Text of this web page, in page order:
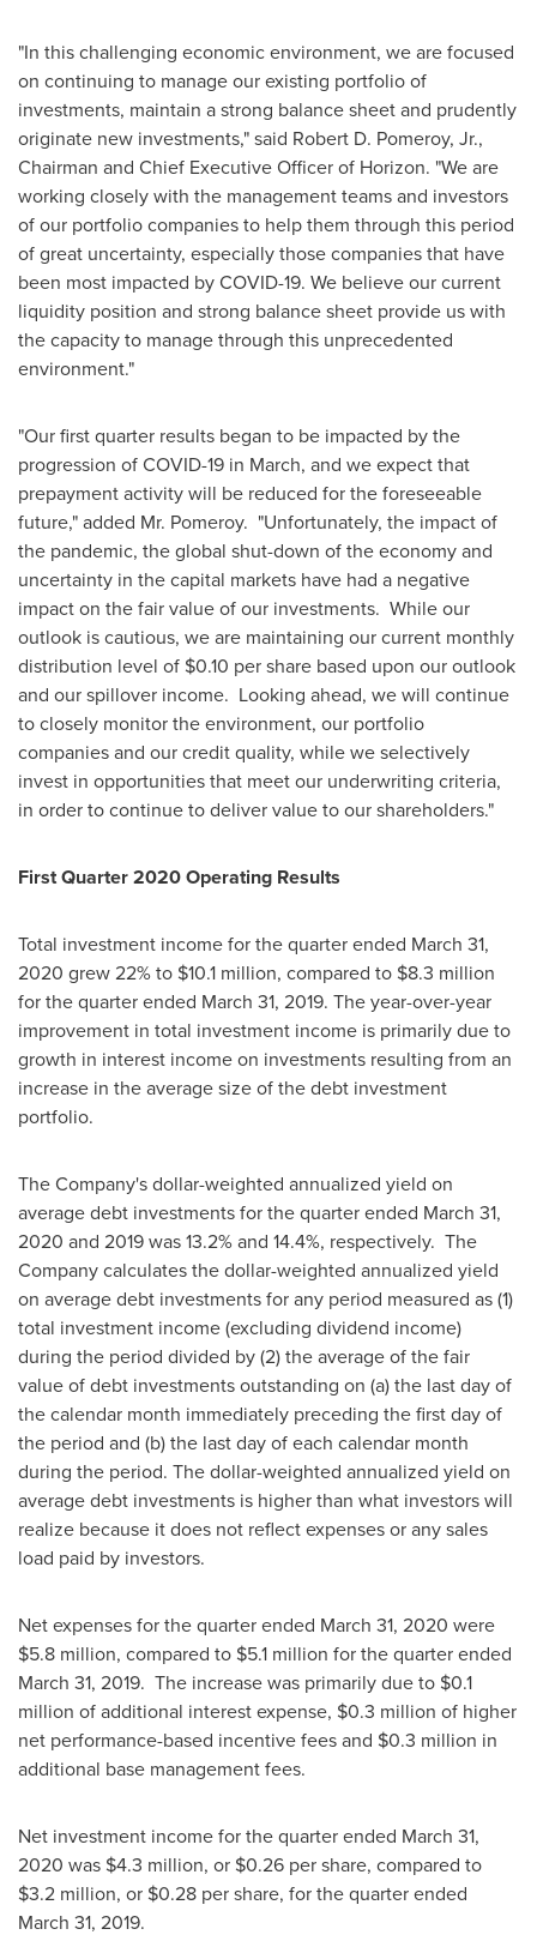
"In this challenging economic environment, we are focused
on continuing to manage our existing portfolio of
investments, maintain a strong balance sheet and prudently
originate new investments," said Robert D. Pomeroy, Jr.,
Chairman and Chief Executive Officer of Horizon. "We are
working closely with the management teams and investors
of our portfolio companies to help them through this period
of great uncertainty, especially those companies that have
been most impacted by COVID-19. We believe our current
liquidity position and strong balance sheet provide us with
the capacity to manage through this unprecedented
environment."
"Our first quarter results began to be impacted by the
progression of COVID-19 in March, and we expect that
prepayment activity will be reduced for the foreseeable
future," added Mr. Pomeroy. "Unfortunately, the impact of
the pandemic, the global shut-down of the economy and
uncertainty in the capital markets have had a negative
impact on the fair value of our investments. While our
outlook is cautious, we are maintaining our current monthly
distribution level of $0.10 per share based upon our outlook
and our spillover income. Looking ahead, we will continue
to closely monitor the environment, our portfolio
companies and our credit quality, while we selectively
invest in opportunities that meet our underwriting criteria,
in order to continue to deliver value to our shareholders."
First Quarter 2020 Operating Results
Total investment income for the quarter ended March 31,
2020 grew 22% to $10.1 million, compared to $8.3 million
for the quarter ended March 31, 2019. The year-over-year
improvement in total investment income is primarily due to
growth in interest income on investments resulting from an
increase in the average size of the debt investment
portfolio.
The Company's dollar-weighted annualized yield on
average debt investments for the quarter ended March 31,
2020 and 2019 was 13.2% and 14.4%, respectively. The
Company calculates the dollar-weighted annualized yield
on average debt investments for any period measured as (1)
total investment income (excluding dividend income)
during the period divided by (2) the average of the fair
value of debt investments outstanding on (a) the last day of
the calendar month immediately preceding the first day of
the period and (b) the last day of each calendar month
during the period. The dollar-weighted annualized yield on
average debt investments is higher than what investors will
realize because it does not reflect expenses or any sales
load paid by investors.
Net expenses for the quarter ended March 31, 2020 were
$5.8 million, compared to $5.1 million for the quarter ended
March 31, 2019. The increase was primarily due to $0.1
million of additional interest expense, $0.3 million of higher
net performance-based incentive fees and $0.3 million in
additional base management fees.
Net investment income for the quarter ended March 31,
2020 was $4.3 million, or $0.26 per share, compared to
$3.2 million, or $0.28 per share, for the quarter ended
March 31, 2019.